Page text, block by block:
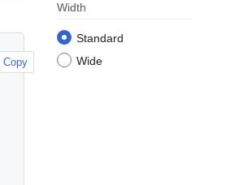
Width
Standard
Wide
Copy